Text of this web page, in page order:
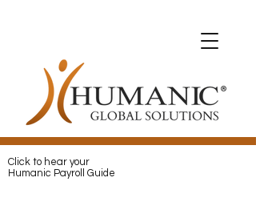
Pay and
your Expats with
Humanic
Click to hear your
Humanic Payroll Guide